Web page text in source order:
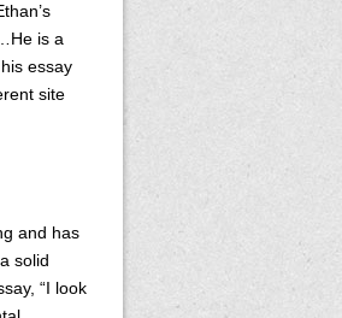
is a
essay
site
and has
solid
“I look